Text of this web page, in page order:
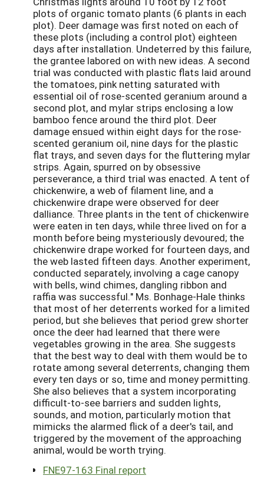
plots of organic tomato plants (6 plants in each
plot). Deer damage was first noted on each of
these plots (including a control plot) eighteen
days after installation. Undeterred by this failure,
the grantee labored on with new ideas. A second
trial was conducted with plastic flats laid around
the tomatoes, pink netting saturated with
essential oil of rose-scented geranium around a
second plot, and mylar strips enclosing a low
bamboo fence around the third plot. Deer
damage ensued within eight days for the rose-
scented geranium oil, nine days for the plastic
flat trays, and seven days for the fluttering mylar
strips. Again, spurred on by obsessive
perseverance, a third trial was enacted. A tent of
chickenwire, a web of filament line, and a
chickenwire drape were observed for deer
dalliance. Three plants in the tent of chickenwire
were eaten in ten days, while three lived on for a
month before being mysteriously devoured; the
chickenwire drape worked for fourteen days, and
the web lasted fifteen days. Another experiment,
conducted separately, involving a cage canopy
with bells, wind chimes, dangling ribbon and
raffia was successful." Ms. Bonhage-Hale thinks
that most of her deterrents worked for a limited
period, but she believes that period grew shorter
once the deer had learned that there were
vegetables growing in the area. She suggests
that the best way to deal with them would be to
rotate among several deterrents, changing them
every ten days or so, time and money permitting.
She also believes that a system incorporating
difficult-to-see barriers and sudden lights,
sounds, and motion, particularly motion that
mimicks the alarmed flick of a deer's tail, and
triggered by the movement of the approaching
animal, would be worth trying.
FNE97-163 Final report